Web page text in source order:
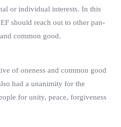
or individual interests. In this
should reach out to other pan-
common good.
of oneness and common good
had a unanimity for the
for unity, peace, forgiveness